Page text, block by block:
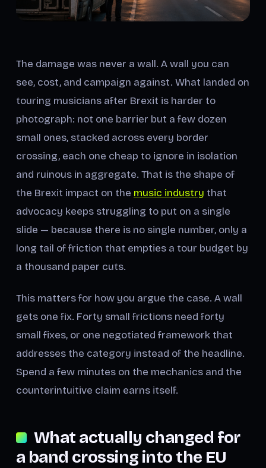
The damage was never a wall. A wall you can
see, cost, and campaign against. What landed on
touring musicians after Brexit is harder to
photograph: not one barrier but a few dozen
small ones, stacked across every border
crossing, each one cheap to ignore in isolation
and ruinous in aggregate. That is the shape of
the Brexit impact on the music industry that
advocacy keeps struggling to put on a single
slide — because there is no single number, only a
long tail of friction that empties a tour budget by
a thousand paper cuts.
This matters for how you argue the case. A wall
gets one fix. Forty small frictions need forty
small fixes, or one negotiated framework that
addresses the category instead of the headline.
Spend a few minutes on the mechanics and the
counterintuitive claim earns itself.
What actually changed for
a band crossing into the EU